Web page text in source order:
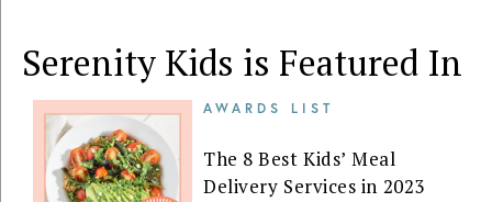
Serenity Kids is Featured In
AWARDS LIST
The 8 Best Kids’ Meal
Delivery Services in 2023